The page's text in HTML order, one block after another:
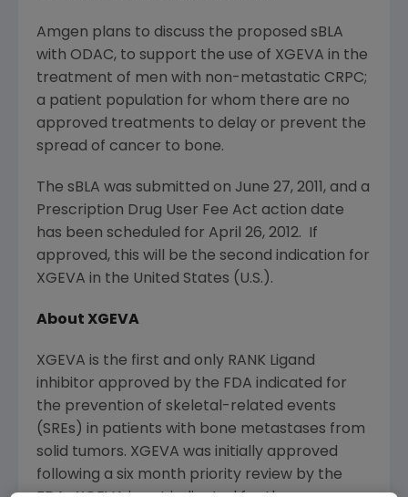
Amgen plans to discuss the proposed sBLA
with ODAC, to support the use of XGEVA in the
treatment of men with non-metastatic CRPC;
a patient population for whom there are no
approved treatments to delay or prevent the
spread of cancer to bone.
The sBLA was submitted on June 27, 2011 , and a
Prescription Drug User Fee Act action date
has been scheduled for April 26, 2012. If
approved, this will be the second indication for
XGEVA in the United States (U.S.).
About XGEVA
XGEVA is the first and only RANK Ligand
inhibitor approved by the FDA indicated for
the prevention of skeletal-related events
(SREs) in patients with bone metastases from
solid tumors. XGEVA was initially approved
following a six month priority review by the